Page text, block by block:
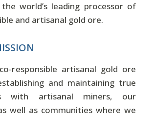
world’s leading processor of
and artisanal gold ore.
responsible artisanal gold ore
and maintaining true
with artisanal miners, our
well as communities where we